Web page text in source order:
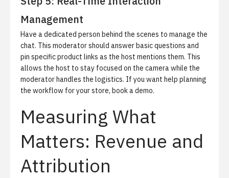
Management
Have a dedicated person behind the scenes to manage the
chat. This moderator should answer basic questions and
pin specific product links as the host mentions them. This
allows the host to stay focused on the camera while the
moderator handles the logistics. If you want help planning
the workflow for your store, book a demo.
Measuring What
Matters: Revenue and
Attribution